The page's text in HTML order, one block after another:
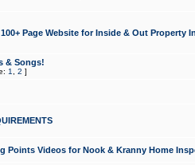
Page Website for Inside & Out Property
& Songs!
1 2 ]
Points Videos for Nook & Kranny Home